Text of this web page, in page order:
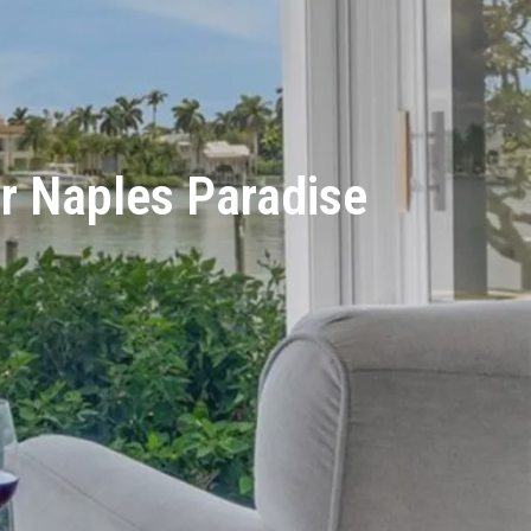
Naples Paradise